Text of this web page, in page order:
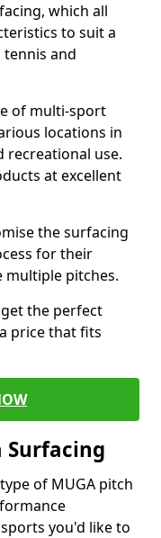
which all
to suit a
and
of multi-sport
locations in
recreational use.
at excellent
the surfacing
for their
multiple pitches.
the perfect
price that fits
Surfacing
of MUGA pitch
you'd like to